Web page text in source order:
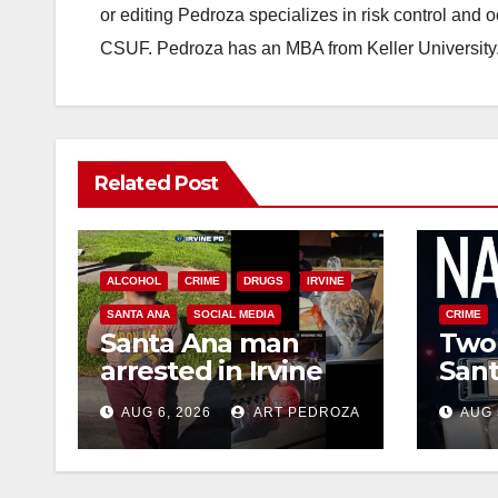
or editing Pedroza specializes in risk control and
CSUF. Pedroza has an MBA from Keller University.
Related Post
ALCOHOL CRIME DRUGS IRVINE
SANTA ANA SOCIAL MEDIA
Santa Ana man
arrested in Irvine
for selling drugs
and booze to
minors via social
media
AUG 6, 2026 ART PEDROZA
CRIME
raid
AUG